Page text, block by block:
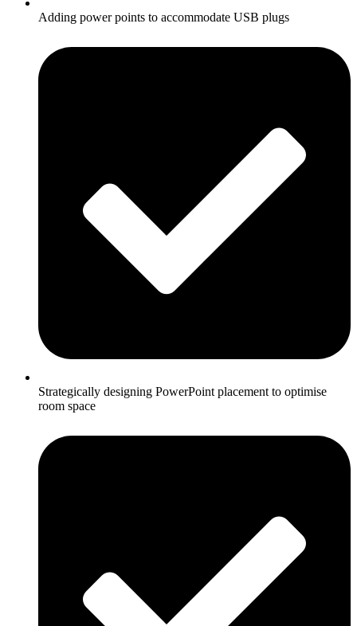
Adding power points to accommodate USB plugs
Strategically designing PowerPoint placement to optimise
room space